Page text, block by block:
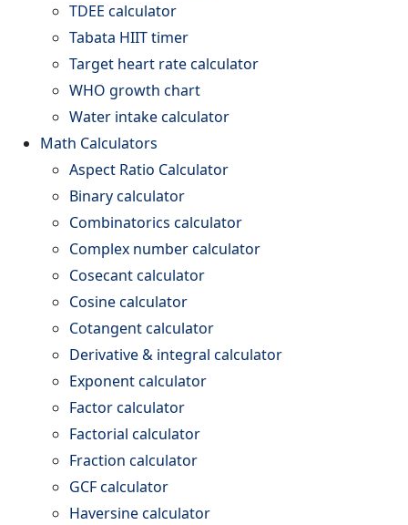
TDEE calculator
Tabata HIIT timer
Target heart rate calculator
WHO growth chart
Water intake calculator
Math Calculators
Aspect Ratio Calculator
Binary calculator
Combinatorics calculator
Complex number calculator
Cosecant calculator
Cosine calculator
Cotangent calculator
Derivative & integral calculator
Exponent calculator
Factor calculator
Factorial calculator
Fraction calculator
GCF calculator
Haversine calculator